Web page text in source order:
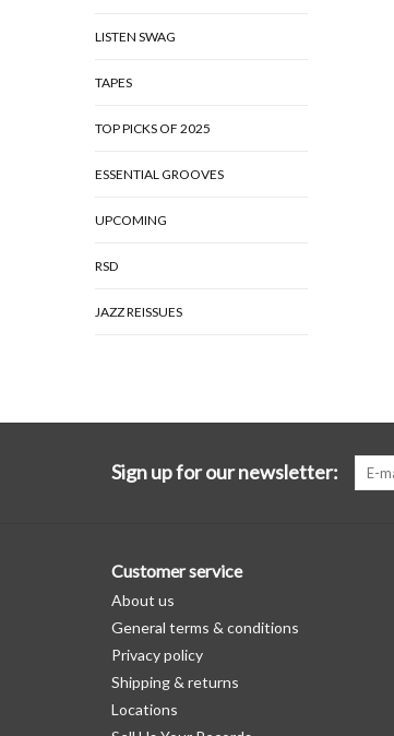
LISTEN SWAG
TAPES
TOP PICKS OF 2025
ESSENTIAL GROOVES
UPCOMING
RSD
JAZZ REISSUES
Sign up for our newsletter:
Customer service
About us
General terms & conditions
Privacy policy
Shipping & returns
Locations